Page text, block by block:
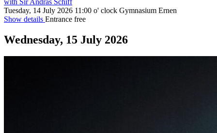
with Sir András Schiff
Tuesday, 14 July 2026 11:00 o' clock Gymnasium Ernen
Show details Entrance free
Wednesday, 15 July 2026